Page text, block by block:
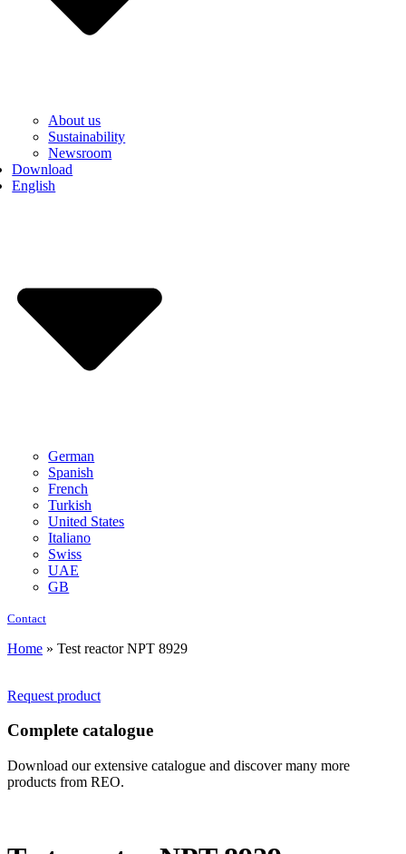
About us
Sustainability
Newsroom
Download
English
German
Spanish
French
Turkish
United States
Italiano
Swiss
UAE
GB
Contact
Home » Test reactor NPT 8929
Request product
Complete catalogue
Download our extensive catalogue and discover many more
products from REO.